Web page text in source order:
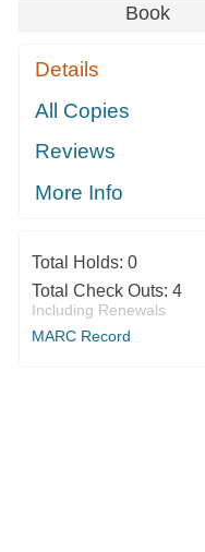
Book
Details
All Copies
Reviews
More Info
Total Holds: 0
Total Check Outs: 4
Including Renewals
MARC Record